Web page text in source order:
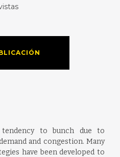
to bunch due to
and congestion. Many
have been developed to